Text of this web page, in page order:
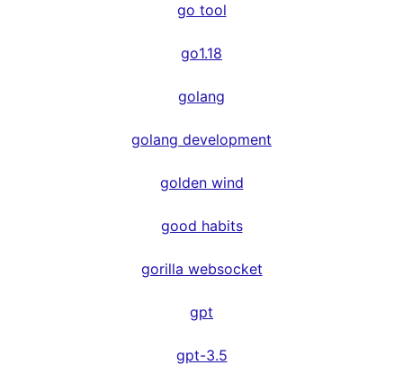
go tool
go1.18
golang
golang development
golden wind
good habits
gorilla websocket
gpt
gpt-3.5